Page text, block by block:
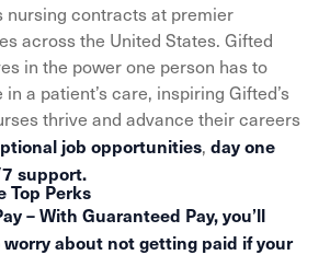
nursing contracts at premier
across the United States. Gifted
in the power one person has to
a patient’s care, inspiring Gifted’s
thrive and advance their careers
job opportunities, day one
support.
Top Perks
– With Guaranteed Pay, you’ll
worry about not getting paid if your